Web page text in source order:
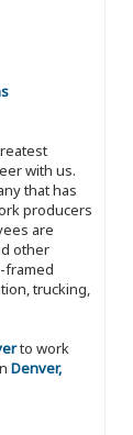
with us.
that has
producers
are
other
framed
trucking,
to work
Denver,